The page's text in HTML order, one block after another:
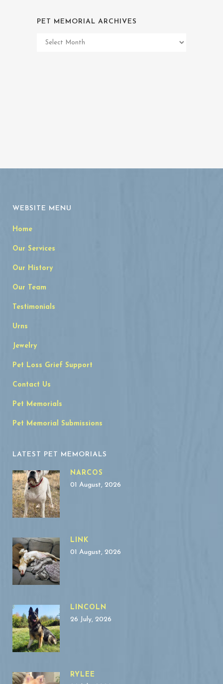
PET MEMORIAL ARCHIVES
Pet
WEBSITE MENU
Home
Our Services
Our History
Our Team
Testimonials
Urns
Jewelry
Pet Loss Grief Support
Contact Us
Pet Memorials
Pet Memorial Submissions
LATEST PET MEMORIALS
NARCOS
01 August, 2026
LINK
01 August, 2026
LINCOLN
26 July, 2026
RYLEE